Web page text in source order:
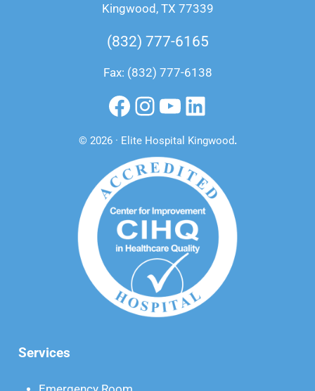
Kingwood, TX 77339
(832) 777-6165
Fax: (832) 777-6138
Facebook
Instagram
YouTube
LinkedIn
© 2026 · Elite Hospital Kingwood.
Services